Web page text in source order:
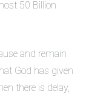
50 Billion
and remain
God has given
there is delay,